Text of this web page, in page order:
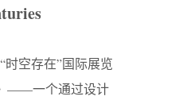
时空存在”国际展览
——一个通过设计